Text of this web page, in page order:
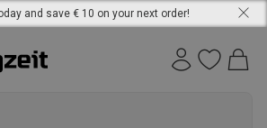
and save € 10 on your next order!